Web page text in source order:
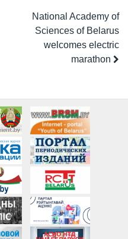
National Academy of
Sciences of Belarus
welcomes electric
marathon